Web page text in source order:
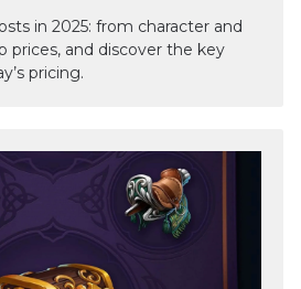
in 2025: from character and
prices, and discover the key
pricing.